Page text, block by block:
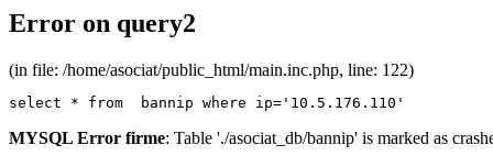
Error on query2
(in file: /home/asociat/public_html/main.inc.php, line: 122)
select * from  bannip where ip='10.5.176.110'
MYSQL Error firme: Table './asociat_db/bannip' is marked as